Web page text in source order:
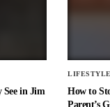
See in Jim
LIFESTYLE
How to
Parent’s